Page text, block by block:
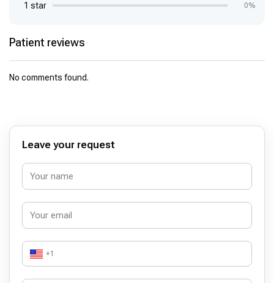
1 star 0%
Patient reviews
No comments found.
Leave your request
+1